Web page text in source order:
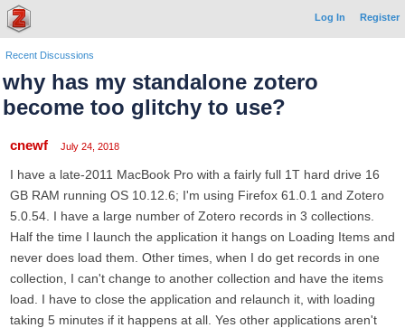
Log In Register
Recent Discussions
why has my standalone zotero
become too glitchy to use?
cnewf July 24, 2018
I have a late-2011 MacBook Pro with a fairly full 1T hard drive 16
GB RAM running OS 10.12.6; I'm using Firefox 61.0.1 and Zotero
5.0.54. I have a large number of Zotero records in 3 collections.
Half the time I launch the application it hangs on Loading Items and
never does load them. Other times, when I do get records in one
collection, I can't change to another collection and have the items
load. I have to close the application and relaunch it, with loading
taking 5 minutes if it happens at all. Yes other applications aren't